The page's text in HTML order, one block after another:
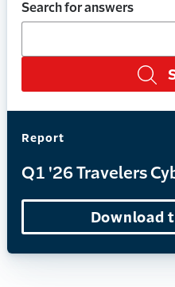
Search for answers
Report
Q1 '26 Travelers
Download